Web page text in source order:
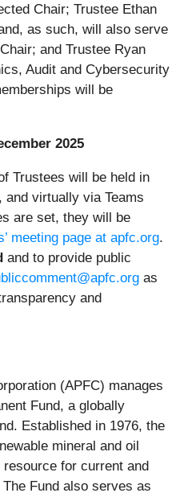
Chair; Trustee Ethan
as such, will also serve
and Trustee Ryan
Audit and Cybersecurity
will be
2025
Trustees will be held in
and virtually via Teams
are set, they will be
meeting page at apfc.org.
and to provide public
as
and
(APFC) manages
Fund, a globally
Established in 1976, the
mineral and oil
for current and
Fund also serves as